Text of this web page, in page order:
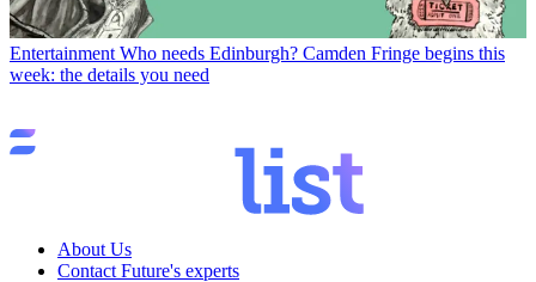
Entertainment Who needs Edinburgh? Camden Fringe begins this
week: the details you need
About Us
Contact Future's experts